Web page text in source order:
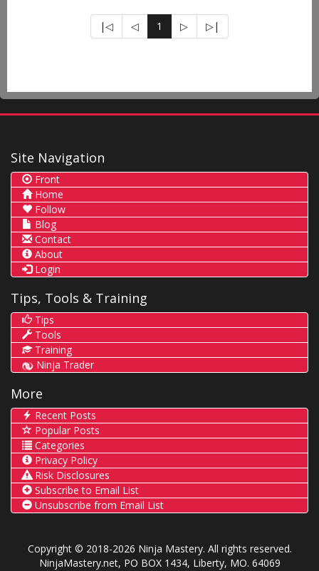
|◁ ◁ 1 ▷ ▷|
Site Navigation
Front
Home
Follow
Blog
Contact
About
Login
Tips, Tools & Training
Tips
Tools
Training
Ninja Trader
More
Recent Posts
Popular Posts
Categories
Privacy Policy
Risk Disclosures
Subscribe to Email List
Unsubscribe from Email List
Copyright © 2018-2026 Ninja Mastery. All rights reserved.
NinjaMastery.net, PO BOX 1434, Liberty, MO. 64069